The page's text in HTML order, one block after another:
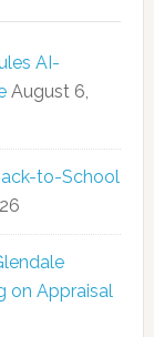
AI-
August 6,
to-School
on Appraisal